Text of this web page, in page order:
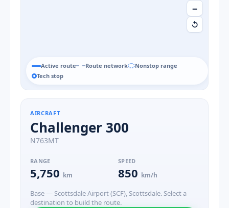
−
↺
Active route Route network
Nonstop range
Tech stop
AIRCRAFT
Challenger 300
N763MT
RANGE
5,750 km
SPEED
850 km/h
Base — Scottsdale Airport (SCF), Scottsdale. Select a
destination to build the route.